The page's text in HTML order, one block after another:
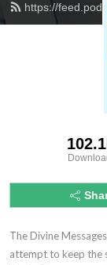
https://
The Divine
attempt to keep the